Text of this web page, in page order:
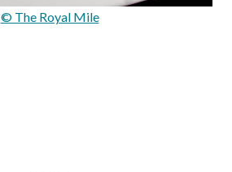
© The Royal Mile